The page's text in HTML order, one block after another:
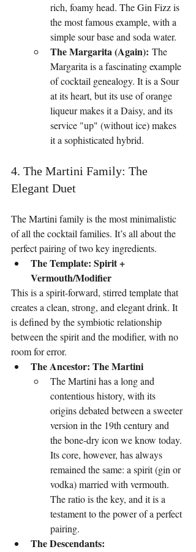
rich, foamy head. The Gin Fizz is
the most famous example, with a
simple sour base and soda water.
The Margarita (Again): The
Margarita is a fascinating example
of cocktail genealogy. It is a Sour
at its heart, but its use of orange
liqueur makes it a Daisy, and its
service "up" (without ice) makes
it a sophisticated hybrid.
4. The Martini Family: The
Elegant Duet
The Martini family is the most minimalistic
of all the cocktail families. It’s all about the
perfect pairing of two key ingredients.
The Template: Spirit +
Vermouth/Modifier
This is a spirit-forward, stirred template that
creates a clean, strong, and elegant drink. It
is defined by the symbiotic relationship
between the spirit and the modifier, with no
room for error.
The Ancestor: The Martini
The Martini has a long and
contentious history, with its
origins debated between a sweeter
version in the 19th century and
the bone-dry icon we know today.
Its core, however, has always
remained the same: a spirit (gin or
vodka) married with vermouth.
The ratio is the key, and it is a
testament to the power of a perfect
pairing.
The Descendants: